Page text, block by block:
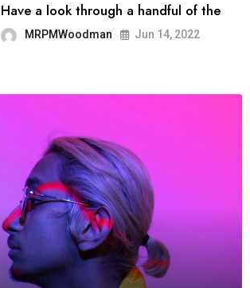
Have a look through a handful of the
MRPMWoodman Jun 14, 2022